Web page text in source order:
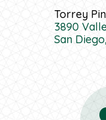
Torrey
3890
San